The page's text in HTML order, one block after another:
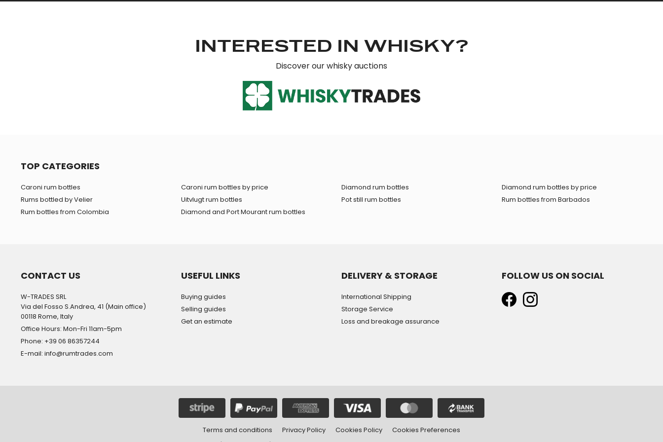
INTERESTED IN WHISKY?
Discover our whisky auctions
TOP CATEGORIES
Caroni rum bottles
Rums bottled by Velier
Rum bottles from Colombia
Caroni rum bottles by price
Uitvlugt rum bottles
Diamond and Port Mourant rum bottles
Diamond rum bottles
Pot still rum bottles
Diamond rum bottles by price
Rum bottles from Barbados
CONTACT US
W-TRADES SRL
Via del Fosso S.Andrea, 41 (Main office)
00118 Rome, Italy
Office Hours: Mon-Fri 11am-5pm
Phone: +39 06 86357244
E-mail: info@rumtrades.com
USEFUL LINKS
Buying guides
Selling guides
Get an estimate
DELIVERY & STORAGE
International Shipping
Storage Service
Loss and breakage assurance
FOLLOW US ON SOCIAL
Terms and conditions Privacy Policy Cookies Policy
Cookies Preferences